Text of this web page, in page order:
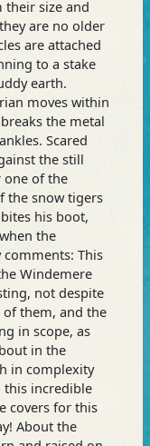
their size and
are no older
are attached
to a stake
earth.
moves within
the metal
Scared
the still
one of the
the snow tigers
his boot,
the
This
Windemere
not despite
them, and the
in scope, as
in the
in complexity
this incredible
covers for this
About the